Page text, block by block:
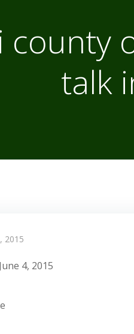
county
talk
2015
4, 2015